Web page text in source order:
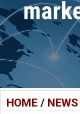
HOME/ NEWS